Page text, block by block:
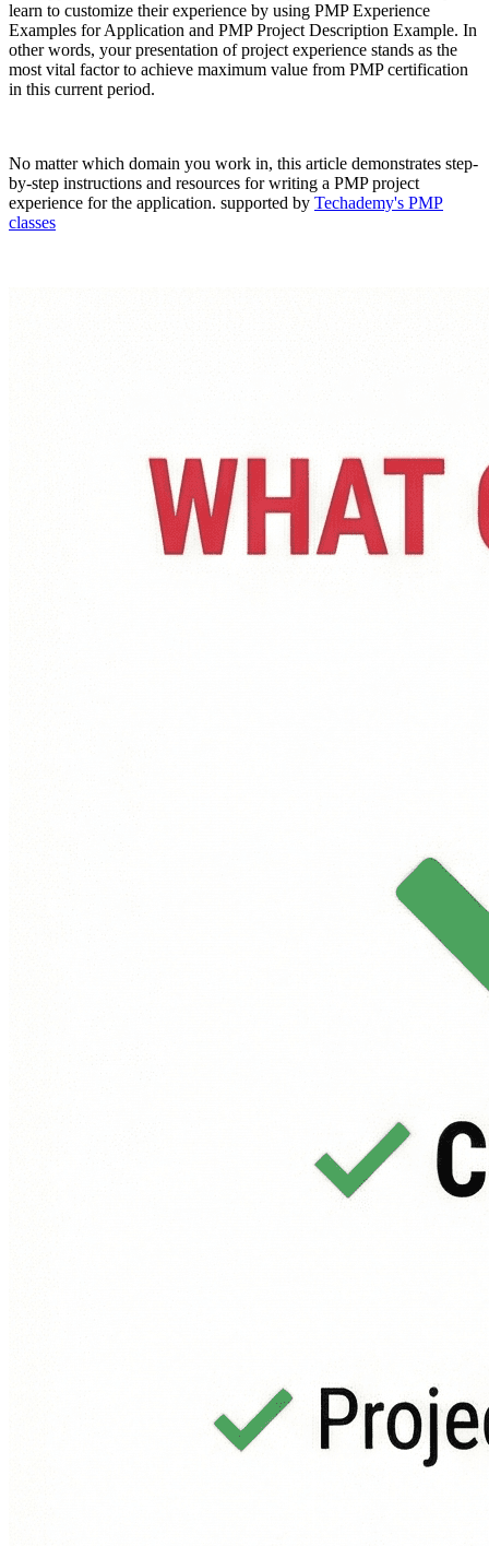
learn to customize their experience by using PMP Experience
Examples for Application and PMP Project Description Example. In
other words, your presentation of project experience stands as the
most vital factor to achieve maximum value from PMP certification
in this current period.
No matter which domain you work in, this article demonstrates step-
by-step instructions and resources for writing a PMP project
experience for the application. supported by Techademy's PMP
classes